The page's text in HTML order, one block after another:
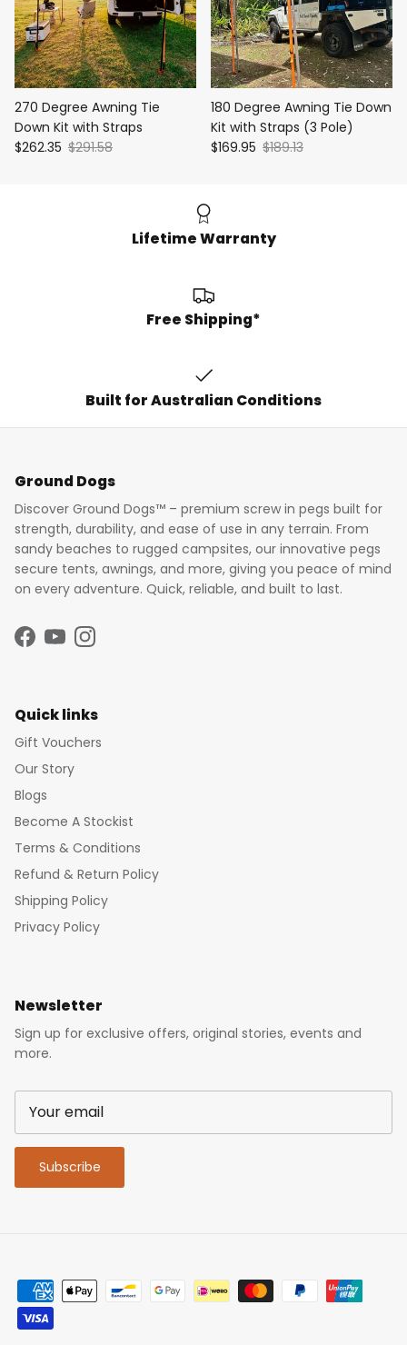
270 Degree Awning Tie
Down Kit with Straps
$262.35 $291.58
180 Degree Awning Tie Down
Kit with Straps (3 Pole)
$169.95 $189.13
Lifetime Warranty
Free Shipping*
Built for Australian Conditions
Ground Dogs
Discover Ground Dogs™ – premium screw in pegs built for
strength, durability, and ease of use in any terrain. From
sandy beaches to rugged campsites, our innovative pegs
secure tents, awnings, and more, giving you peace of mind
on every adventure. Quick, reliable, and built to last.
Facebook
YouTubeInstagram
Quick links
Gift Vouchers
Our Story
Blogs
Become A Stockist
Terms & Conditions
Refund & Return Policy
Shipping Policy
Privacy Policy
Newsletter
Sign up for exclusive offers, original stories, events and
more.
Subscribe